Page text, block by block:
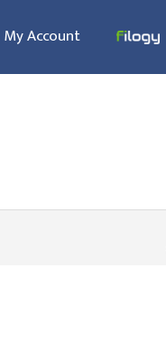
My Account